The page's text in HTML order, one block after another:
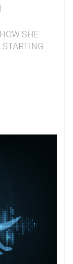
SHE